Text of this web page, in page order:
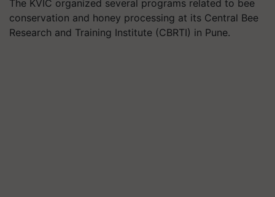
The KVIC organized several programs related to bee
conservation and honey processing at its Central Bee
Research and Training Institute (CBRTI) in Pune.